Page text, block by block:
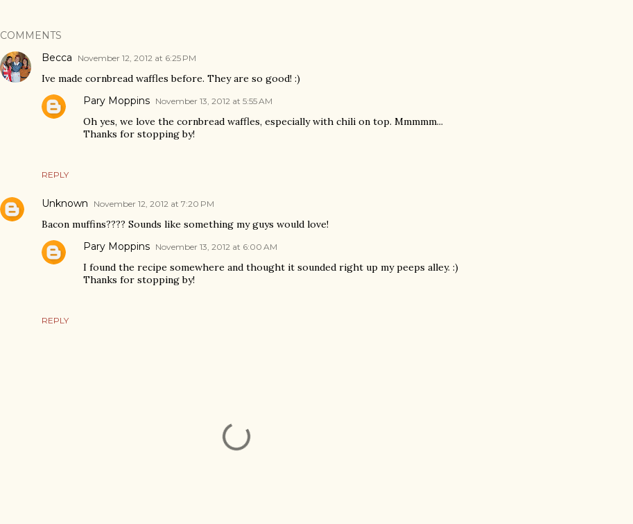
COMMENTS
Becca
November 12, 2012 at 6:25 PM
Ive made cornbread waffles before. They are so good! :)
REPLY
Pary Moppins November 13, 2012 at 5:55 AM
Oh yes, we love the cornbread waffles, especially with chili on top. Mmmmm...
Thanks for stopping by!
Unknown November 12, 2012 at 7:20 PM
Bacon muffins???? Sounds like something my guys would love!
REPLY
Pary Moppins November 13, 2012 at 6:00 AM
I found the recipe somewhere and thought it sounded right up my peeps alley. :)
Thanks for stopping by!